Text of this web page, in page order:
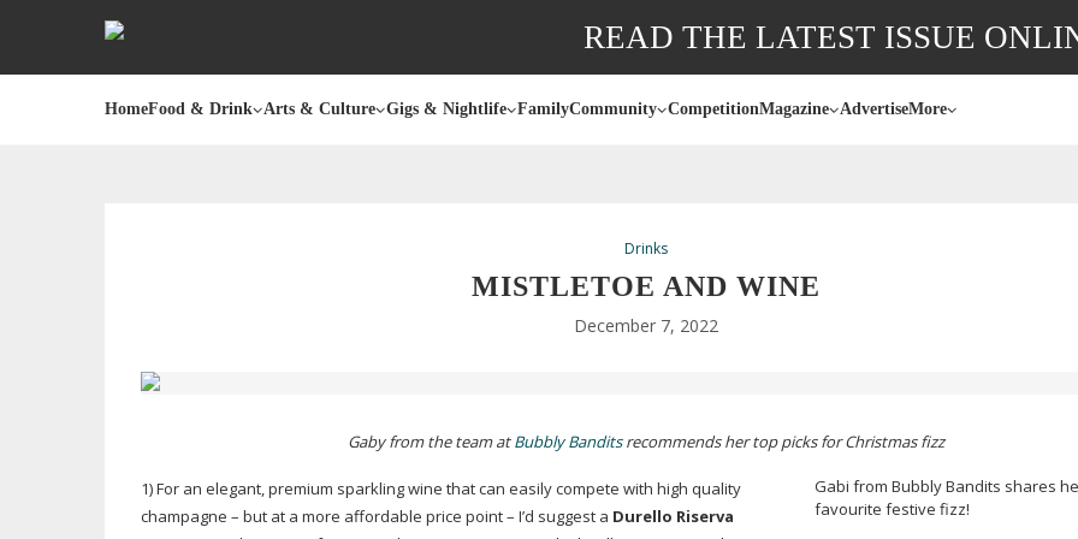
READ THE LATEST ISSUE
HomeFood & Drink Arts & Culture Gigs & Nightlife FamilyCommunity CompetitionMagazine AdvertiseMore
Drinks
MISTLETOE AND WINE
December 7, 2022
Gaby from the team atBubbly Banditsrecommends her top picks for Christmas fizz
Gabi from Bubbly Bandits shares
favourite festive fizz!
1) For an elegant, premium sparkling wine that can easily compete with high quality
champagne – but at a more affordable price point – I’d suggest a Durello Riserva